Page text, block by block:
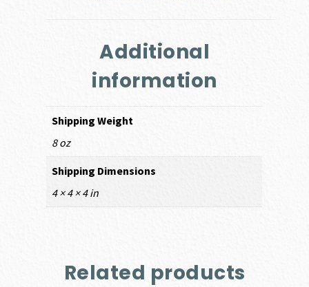
Additional
information
Shipping Weight
8 oz
Shipping Dimensions
4 × 4 × 4 in
Related products